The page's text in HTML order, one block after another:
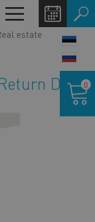
Toggle
navigation
estate
Deed
cart
0